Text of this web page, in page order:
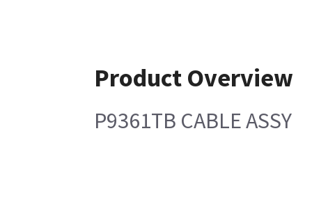
Product Overview
P9361TB CABLE ASSY